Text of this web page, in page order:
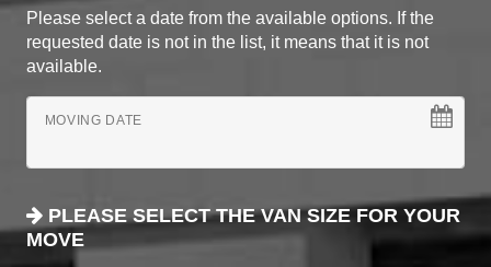
Please select a date from the available options. If the
requested date is not in the list, it means that it is not
available.
MOVING DATE
PLEASE SELECT THE VAN SIZE FOR YOUR
MOVE